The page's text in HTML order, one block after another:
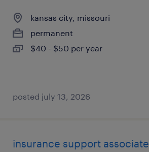
kansas city, missouri
permanent
$40 - $50 per year
posted july 13, 2026
insurance support associate